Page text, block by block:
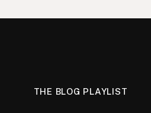
THE BLOG PLAYLIST